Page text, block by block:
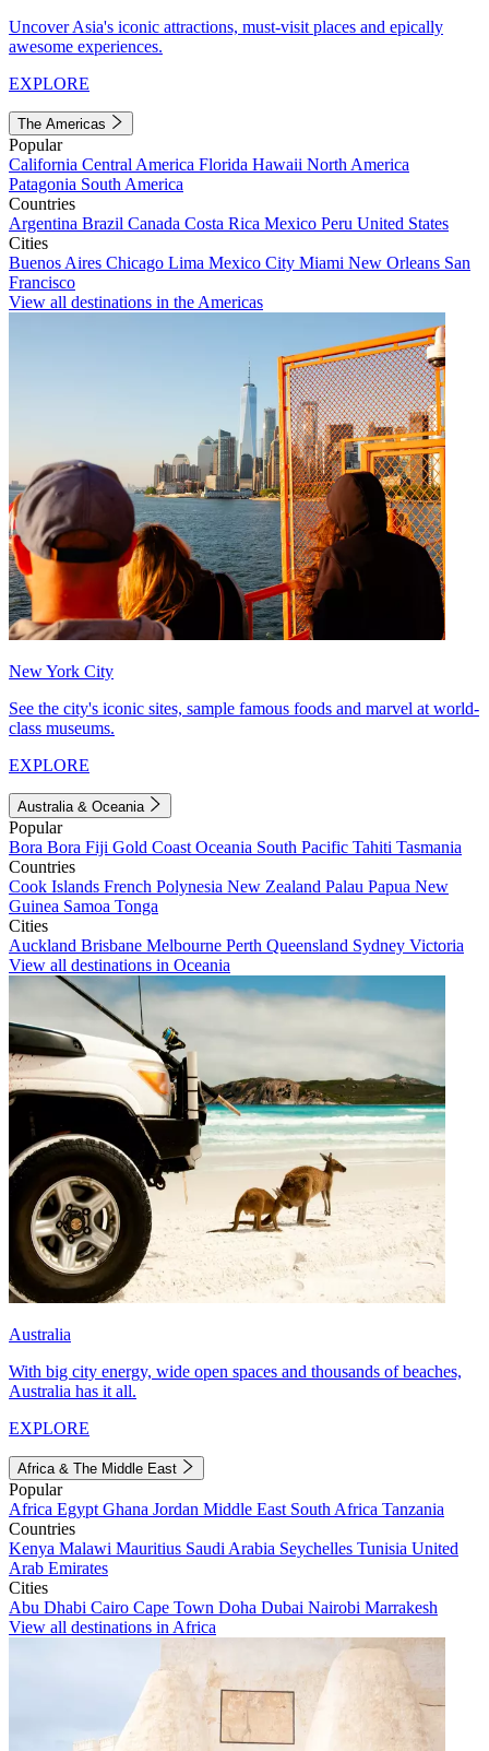
Uncover Asia's iconic attractions, must-visit places and epically
awesome experiences.
EXPLORE
The Americas
Popular
California Central America Florida Hawaii North America
Patagonia South America
Countries
Argentina Brazil Canada Costa Rica Mexico Peru United States
Cities
Buenos Aires Chicago Lima Mexico City Miami New Orleans San
Francisco
View all destinations in the Americas
New York City
See the city's iconic sites, sample famous foods and marvel at world-
class museums.
EXPLORE
Australia & Oceania
Popular
Bora Bora Fiji Gold Coast Oceania South Pacific Tahiti Tasmania
Countries
Cook Islands French Polynesia New Zealand Palau Papua New
Guinea Samoa Tonga
Cities
Auckland Brisbane Melbourne Perth Queensland Sydney Victoria
View all destinations in Oceania
Australia
With big city energy, wide open spaces and thousands of beaches,
Australia has it all.
EXPLORE
Africa & The Middle East
Popular
Africa Egypt Ghana Jordan Middle East South Africa Tanzania
Countries
Kenya Malawi Mauritius Saudi Arabia Seychelles Tunisia United
Arab Emirates
Cities
Abu Dhabi Cairo Cape Town Doha Dubai Nairobi Marrakesh
View all destinations in Africa